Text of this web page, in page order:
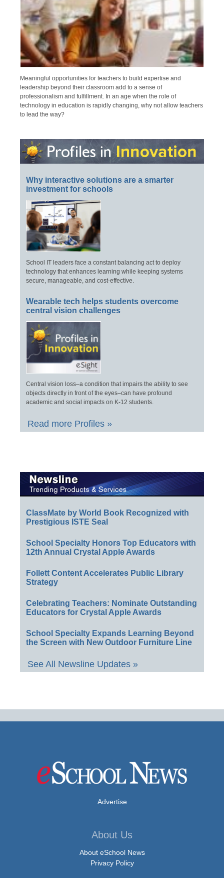
Meaningful opportunities for teachers to build expertise and
leadership beyond their classroom add to a sense of
professionalism and fulfillment. In an age when the role of
technology in education is rapidly changing, why not allow teachers
to lead the way?
Why interactive solutions are a smarter
investment for schools
School IT leaders face a constant balancing act to deploy
technology that enhances learning while keeping systems
secure, manageable, and cost-effective.
Wearable tech helps students overcome
central vision challenges
Central vision loss–a condition that impairs the ability to see
objects directly in front of the eyes–can have profound
academic and social impacts on K-12 students.
Read more Profiles »
ClassMate by World Book Recognized with
Prestigious ISTE Seal
School Specialty Honors Top Educators with
12th Annual Crystal Apple Awards
Follett Content Accelerates Public Library
Strategy
Celebrating Teachers: Nominate Outstanding
Educators for Crystal Apple Awards
School Specialty Expands Learning Beyond
the Screen with New Outdoor Furniture Line
See All Newsline Updates »
Advertise
About Us
About eSchool News
Privacy Policy